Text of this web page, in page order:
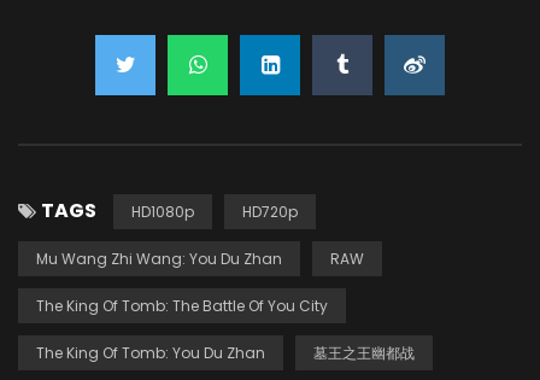
TAGS HD1080p HD720p
Mu Wang Zhi Wang: You Du Zhan RAW
The King Of Tomb: The Battle Of You City
The King Of Tomb: You Du Zhan 墓王之王幽都战